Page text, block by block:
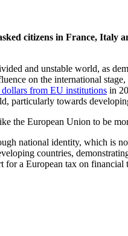
citizens in France, Italy
and unstable world, as
on the international
from EU institutions in
particularly towards
the European Union to be
national identity, which is
countries,
a European tax on